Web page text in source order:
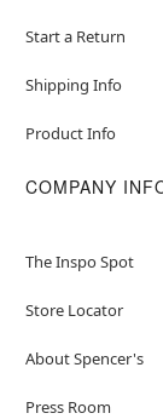
Start a Return
Shipping Info
Product Info
COMPANY
The Inspo Spot
Store Locator
About Spencer's
Press Room